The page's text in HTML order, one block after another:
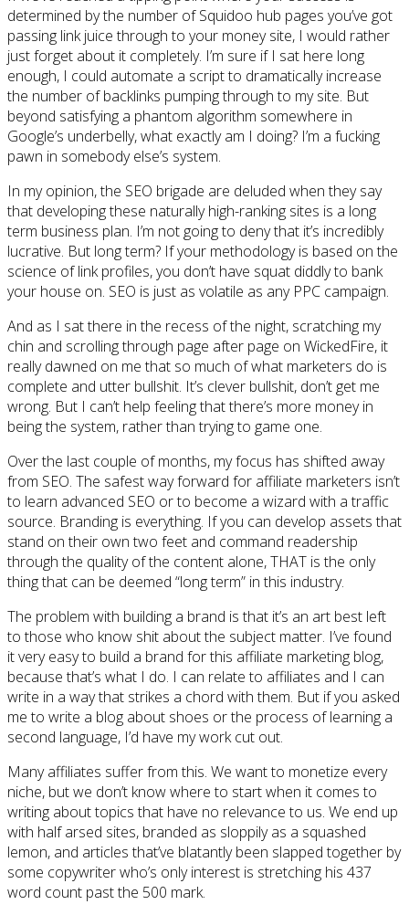
determined by the number of Squidoo hub pages you’ve got
passing link juice through to your money site, I would rather
just forget about it completely. I’m sure if I sat here long
enough, I could automate a script to dramatically increase
the number of backlinks pumping through to my site. But
beyond satisfying a phantom algorithm somewhere in
Google’s underbelly, what exactly am I doing? I’m a fucking
pawn in somebody else’s system.
In my opinion, the SEO brigade are deluded when they say
that developing these naturally high-ranking sites is a long
term business plan. I’m not going to deny that it’s incredibly
lucrative. But long term? If your methodology is based on the
science of link profiles, you don’t have squat diddly to bank
your house on. SEO is just as volatile as any PPC campaign.
And as I sat there in the recess of the night, scratching my
chin and scrolling through page after page on WickedFire, it
really dawned on me that so much of what marketers do is
complete and utter bullshit. It’s clever bullshit, don’t get me
wrong. But I can’t help feeling that there’s more money in
being the system, rather than trying to game one.
Over the last couple of months, my focus has shifted away
from SEO. The safest way forward for affiliate marketers isn’t
to learn advanced SEO or to become a wizard with a traffic
source. Branding is everything. If you can develop assets that
stand on their own two feet and command readership
through the quality of the content alone, THAT is the only
thing that can be deemed “long term” in this industry.
The problem with building a brand is that it’s an art best left
to those who know shit about the subject matter. I’ve found
it very easy to build a brand for this affiliate marketing blog,
because that’s what I do. I can relate to affiliates and I can
write in a way that strikes a chord with them. But if you asked
me to write a blog about shoes or the process of learning a
second language, I’d have my work cut out.
Many affiliates suffer from this. We want to monetize every
niche, but we don’t know where to start when it comes to
writing about topics that have no relevance to us. We end up
with half arsed sites, branded as sloppily as a squashed
lemon, and articles that’ve blatantly been slapped together by
some copywriter who’s only interest is stretching his 437
word count past the 500 mark.